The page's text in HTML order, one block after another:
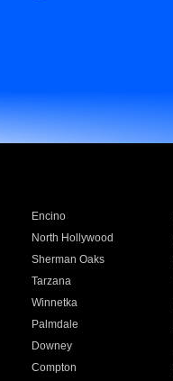
Encino
North Hollywood
Sherman Oaks
Tarzana
Winnetka
Palmdale
Downey
Compton